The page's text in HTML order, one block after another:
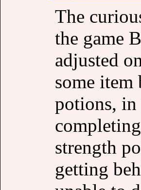
The
the game
adjusted
some item
potions,
strength
getting